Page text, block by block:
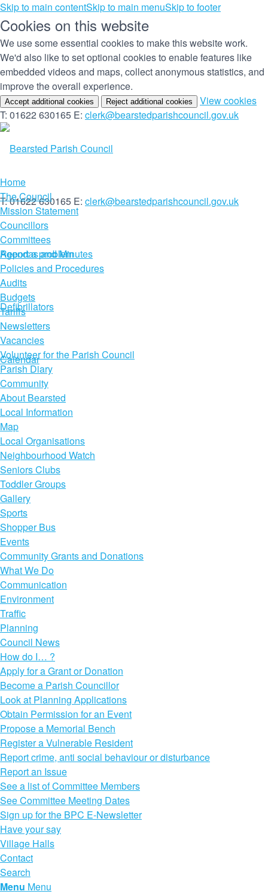
Skip to main contentSkip to main menuSkip to footer
Cookies on this website
We use some essential cookies to make this website work.
We'd also like to set optional cookies to enable features like
embedded videos and maps, collect anonymous statistics, and
improve the overall experience.
Accept additional cookies Reject additional cookies View cookies
T: 01622 630165 E: clerk@bearstedparishcouncil.gov.uk
T: 01622 630165 E: clerk@bearstedparishcouncil.gov.uk
Report a problem
Defibrillators
Calendar
Home
The Council
Mission Statement
Councillors
Committees
Agendas and Minutes
Policies and Procedures
Audits
Budgets
Tariffs
Newsletters
Vacancies
Volunteer for the Parish Council
Parish Diary
Community
About Bearsted
Local Information
Map
Local Organisations
Neighbourhood Watch
Seniors Clubs
Toddler Groups
Gallery
Sports
Shopper Bus
Events
Community Grants and Donations
What We Do
Communication
Environment
Traffic
Planning
Council News
How do I… ?
Apply for a Grant or Donation
Become a Parish Councillor
Look at Planning Applications
Obtain Permission for an Event
Propose a Memorial Bench
Register a Vulnerable Resident
Report crime, anti social behaviour or disturbance
Report an Issue
See a list of Committee Members
See Committee Meeting Dates
Sign up for the BPC E-Newsletter
Have your say
Village Halls
Contact
Search
Menu Menu